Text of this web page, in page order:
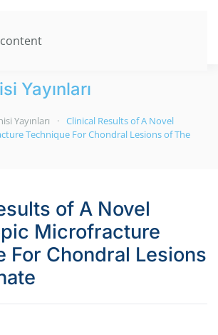
Yayınları
Yayınları
Clinical Results of A Novel
Technique For Chondral Lesions of The
of A Novel
Microfracture
For Chondral Lesions